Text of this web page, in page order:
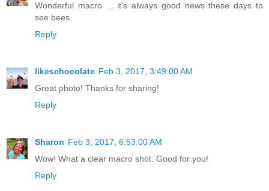
Wonderful macro ... it's always good news these days to
see bees.
Reply
likeschocolate Feb 3, 2017, 3:49:00 AM
Great photo! Thanks for sharing!
Reply
Sharon Feb 3, 2017, 6:53:00 AM
Wow! What a clear macro shot. Good for you!
Reply